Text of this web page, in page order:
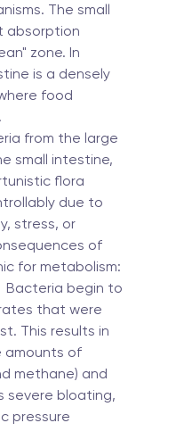
The small
absorption
zone. In
is a densely
food
from the large
small intestine,
flora
due to
stress, or
of
for metabolism:
begin to
that were
This results in
amounts of
methane) and
severe bloating,
pressure